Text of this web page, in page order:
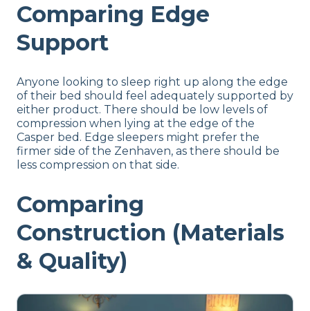
Comparing Edge
Support
Anyone looking to sleep right up along the edge
of their bed should feel adequately supported by
either product. There should be low levels of
compression when lying at the edge of the
Casper bed. Edge sleepers might prefer the
firmer side of the Zenhaven, as there should be
less compression on that side.
Comparing
Construction (Materials
& Quality)